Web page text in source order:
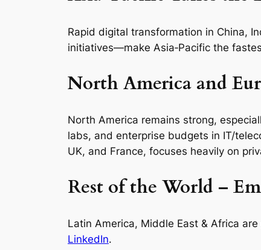
Rapid digital transformation in China,
initiatives—make Asia‑Pacific the
North America and
North America remains strong,
labs, and enterprise budgets in IT/
UK, and France, focuses heavily on
Rest of the World –
Latin America, Middle East & Africa
LinkedIn.